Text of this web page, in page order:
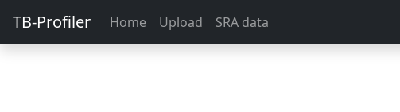
TB-Profiler Home Upload SRA data